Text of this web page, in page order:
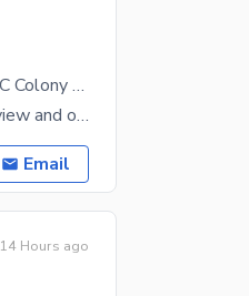
4 Marla Commercial Plaza For Sale In Mehran Block, DC Colony Gujranwala
This is a 4 Marla commercial plaza having south open view and one spacious shop and two flats above
Email
14 Hours ago